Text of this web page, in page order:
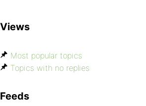
Views
Most popular topics
Topics with no replies
Feeds